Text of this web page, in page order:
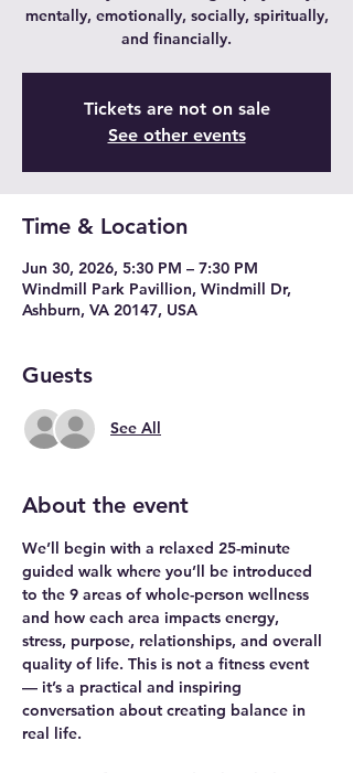
mentally, emotionally, socially, spiritually,
and financially.
Tickets are not on sale
See other events
Time & Location
Jun 30, 2026, 5:30 PM – 7:30 PM
Windmill Park Pavillion, Windmill Dr,
Ashburn, VA 20147, USA
Guests
See All
About the event
We’ll begin with a relaxed 25-minute
guided walk where you’ll be introduced
to the 9 areas of whole-person wellness
and how each area impacts energy,
stress, purpose, relationships, and overall
quality of life. This is not a fitness event
— it’s a practical and inspiring
conversation about creating balance in
real life.